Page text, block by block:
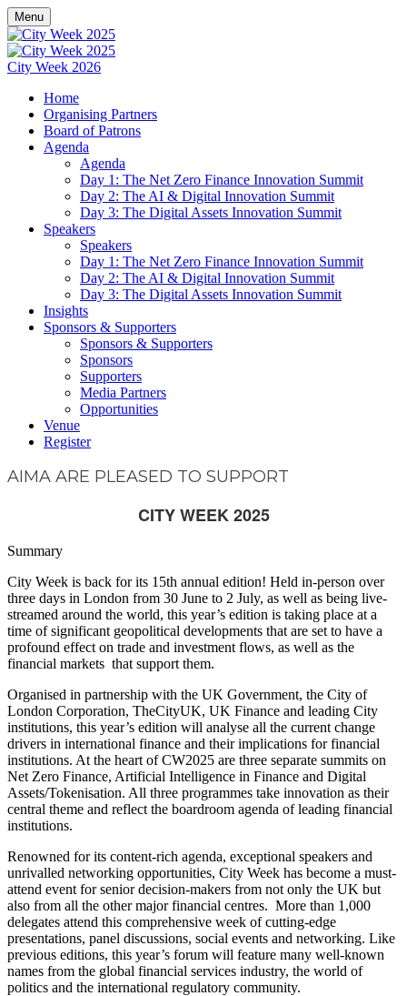
Menu
City Week 2026
Home
Organising Partners
Board of Patrons
Agenda
Agenda
Day 1: The Net Zero Finance Innovation Summit
Day 2: The AI & Digital Innovation Summit
Day 3: The Digital Assets Innovation Summit
Speakers
Speakers
Day 1: The Net Zero Finance Innovation Summit
Day 2: The AI & Digital Innovation Summit
Day 3: The Digital Assets Innovation Summit
Insights
Sponsors & Supporters
Sponsors & Supporters
Sponsors
Supporters
Media Partners
Opportunities
Venue
Register
AIMA ARE PLEASED TO SUPPORT
CITY WEEK 2025
Summary
City Week is back for its 15th annual edition! Held in-person over
three days in London from 30 June to 2 July, as well as being live-
streamed around the world, this year’s edition is taking place at a
time of significant geopolitical developments that are set to have a
profound effect on trade and investment flows, as well as the
financial markets that support them.
Organised in partnership with the UK Government, the City of
London Corporation, TheCityUK, UK Finance and leading City
institutions, this year’s edition will analyse all the current change
drivers in international finance and their implications for financial
institutions. At the heart of CW2025 are three separate summits on
Net Zero Finance, Artificial Intelligence in Finance and Digital
Assets/Tokenisation. All three programmes take innovation as their
central theme and reflect the boardroom agenda of leading financial
institutions.
Renowned for its content-rich agenda, exceptional speakers and
unrivalled networking opportunities, City Week has become a must-
attend event for senior decision-makers from not only the UK but
also from all the other major financial centres. More than 1,000
delegates attend this comprehensive week of cutting-edge
presentations, panel discussions, social events and networking. Like
previous editions, this year’s forum will feature many well-known
names from the global financial services industry, the world of
politics and the international regulatory community.